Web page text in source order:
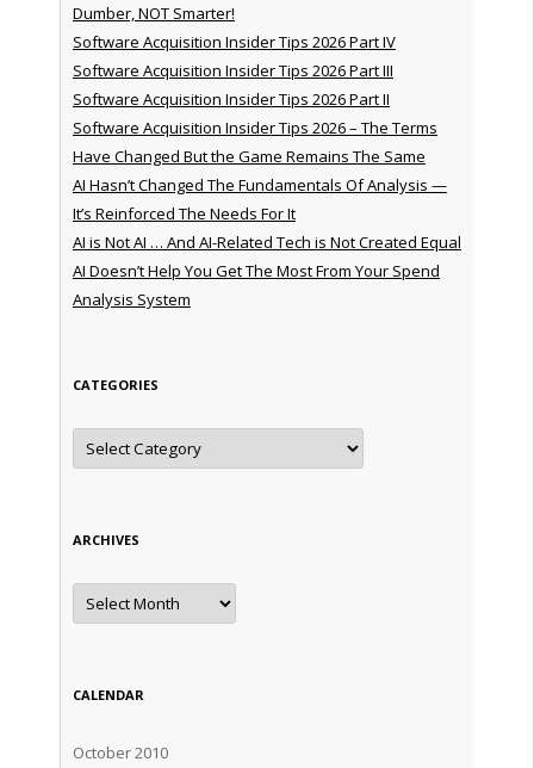
Dumber, NOT Smarter!
Software Acquisition Insider Tips 2026 Part IV
Software Acquisition Insider Tips 2026 Part III
Software Acquisition Insider Tips 2026 Part II
Software Acquisition Insider Tips 2026 – The Terms
Have Changed But the Game Remains The Same
AI Hasn’t Changed The Fundamentals Of Analysis —
It’s Reinforced The Needs For It
AI is Not AI … And AI-Related Tech is Not Created Equal
AI Doesn’t Help You Get The Most From Your Spend
Analysis System
CATEGORIES
Categories
ARCHIVES
Archives
CALENDAR
October 2010